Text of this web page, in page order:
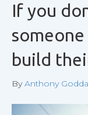
If you
build
ByAnthony